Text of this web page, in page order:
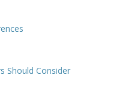
Should Consider